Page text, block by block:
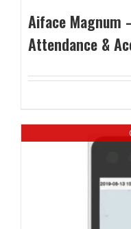
Aiface Magnum
Attendance &